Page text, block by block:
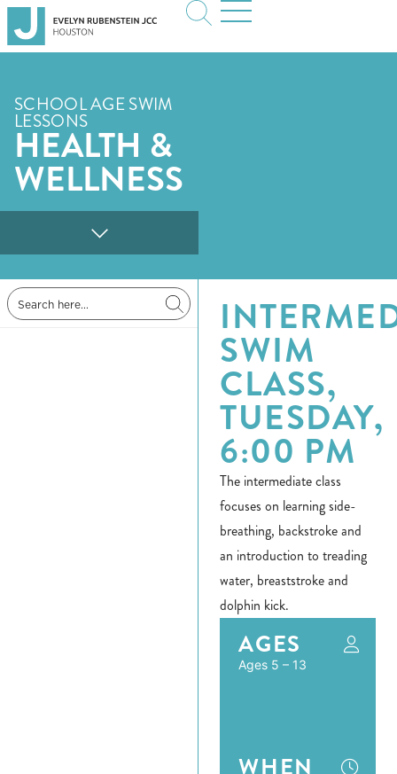
SCHOOL AGE SWIM
LESSONS
HEALTH &
WELLNESS
SWIM
CLASS,
TUESDAY,
6:00 PM
The intermediate class
focuses on learning side-
breathing, backstroke and
an introduction to treading
water, breaststroke and
dolphin kick.
AGES
Ages 5 – 13
WHEN